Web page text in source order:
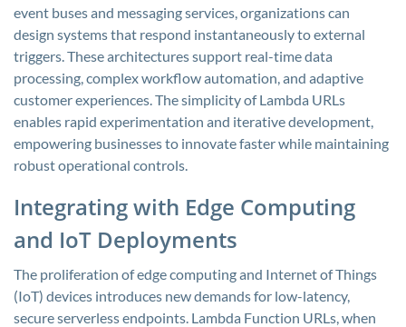
event buses and messaging services, organizations can
design systems that respond instantaneously to external
triggers. These architectures support real-time data
processing, complex workflow automation, and adaptive
customer experiences. The simplicity of Lambda URLs
enables rapid experimentation and iterative development,
empowering businesses to innovate faster while maintaining
robust operational controls.
Integrating with Edge Computing
and IoT Deployments
The proliferation of edge computing and Internet of Things
(IoT) devices introduces new demands for low-latency,
secure serverless endpoints. Lambda Function URLs, when